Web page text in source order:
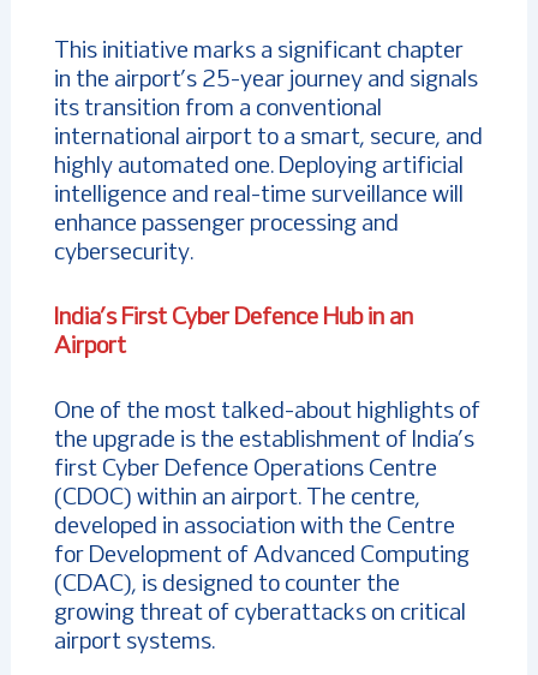
This initiative marks a significant chapter
in the airport’s 25-year journey and signals
its transition from a conventional
international airport to a smart, secure, and
highly automated one. Deploying artificial
intelligence and real-time surveillance will
enhance passenger processing and
cybersecurity.
India’s First Cyber Defence Hub in an
Airport
One of the most talked-about highlights of
the upgrade is the establishment of India’s
first Cyber Defence Operations Centre
(CDOC) within an airport. The centre,
developed in association with the Centre
for Development of Advanced Computing
(CDAC), is designed to counter the
growing threat of cyberattacks on critical
airport systems.